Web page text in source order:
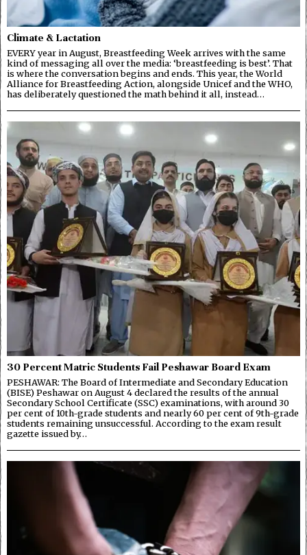
Climate & Lactation
EVERY year in August, Breastfeeding Week arrives with the same
kind of messaging all over the media: ‘breastfeeding is best’. That
is where the conversation begins and ends. This year, the World
Alliance for Breastfeeding Action, alongside Unicef and the WHO,
has deliberately questioned the math behind it all, instead…
30 Percent Matric Students Fail Peshawar Board Exam
PESHAWAR: The Board of Intermediate and Secondary Education
(BISE) Peshawar on August 4 declared the results of the annual
Secondary School Certificate (SSC) examinations, with around 30
per cent of 10th-grade students and nearly 60 per cent of 9th-grade
students remaining unsuccessful. According to the exam result
gazette issued by…